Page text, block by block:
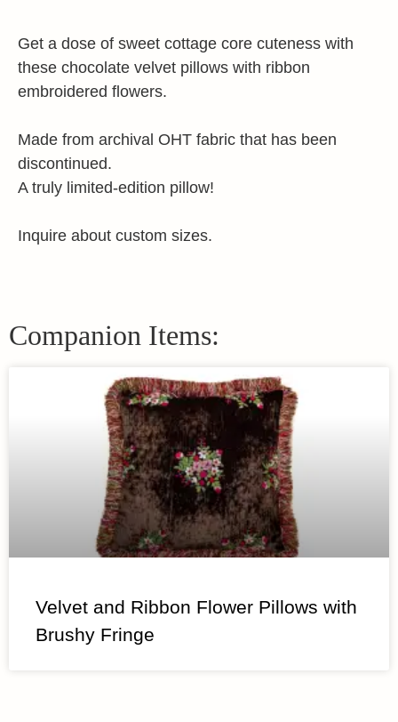
Get a dose of sweet cottage core cuteness with
these chocolate velvet pillows with ribbon
embroidered flowers.
Made from archival OHT fabric that has been
discontinued.
A truly limited-edition pillow!
Inquire about custom sizes.
Companion Items:
Velvet and Ribbon Flower Pillows with
Brushy Fringe